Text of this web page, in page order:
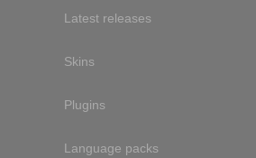
Latest releases
Skins
Plugins
Language packs